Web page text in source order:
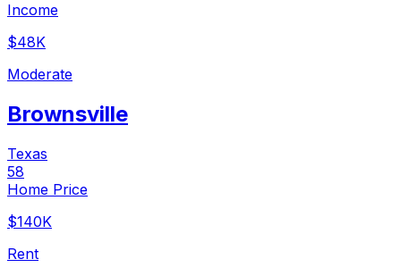
Income
$48K
Moderate
Brownsville
Texas
58
Home Price
$140K
Rent